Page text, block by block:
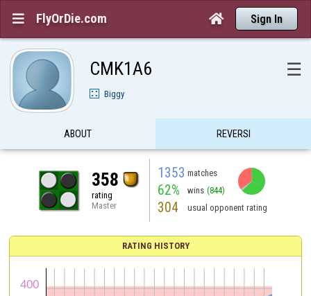
 FlyOrDie.com  Sign In
CMK1A6 ☰
Biggy
ABOUT REVERSI
358
rating
Master
1353 matches
62% wins (844)
304 usual opponent rating
RATING HISTORY